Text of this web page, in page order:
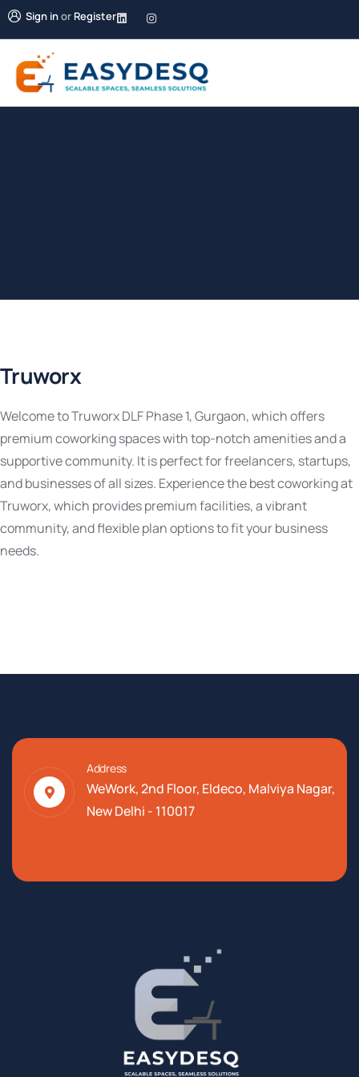
Sign inor Register
Truworx
Welcome to Truworx DLF Phase 1, Gurgaon, which offers
premium coworking spaces with top-notch amenities and a
supportive community. It is perfect for freelancers, startups,
and businesses of all sizes. Experience the best coworking at
Truworx, which provides premium facilities, a vibrant
community, and flexible plan options to fit your business
needs.
Address
WeWork, 2nd Floor, Eldeco, Malviya Nagar,
New Delhi - 110017